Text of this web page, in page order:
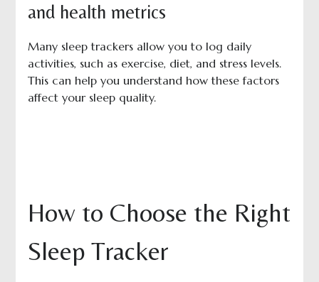
and health metrics
Many sleep trackers allow you to log daily
activities, such as exercise, diet, and stress levels.
This can help you understand how these factors
affect your sleep quality.
How to Choose the Right
Sleep Tracker